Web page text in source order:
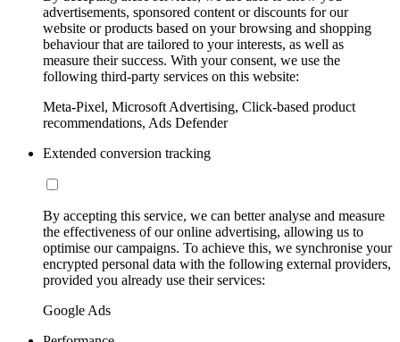
advertisements, sponsored content or discounts for our
website or products based on your browsing and shopping
behaviour that are tailored to your interests, as well as
measure their success. With your consent, we use the
following third-party services on this website:
Meta-Pixel, Microsoft Advertising, Click-based product
recommendations, Ads Defender
Extended conversion tracking
By accepting this service, we can better analyse and measure
the effectiveness of our online advertising, allowing us to
optimise our campaigns. To achieve this, we synchronise your
encrypted personal data with the following external providers,
provided you already use their services:
Google Ads